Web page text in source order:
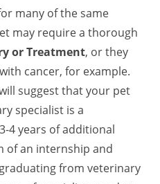
many of the same
may require a thorough
or Treatment, or they
cancer, for example.
suggest that your pet
specialist is a
4 years of additional
of an internship and
from veterinary